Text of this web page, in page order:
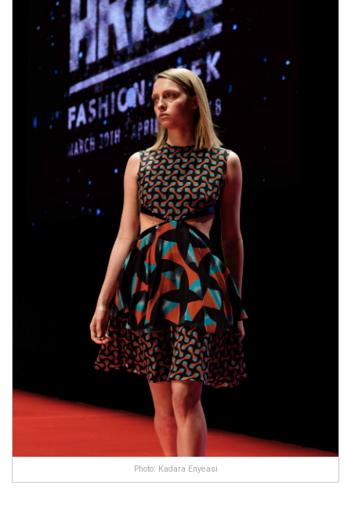
Photo: Kadara Enyeasi